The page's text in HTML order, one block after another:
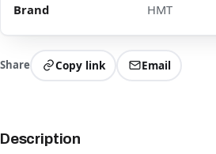
Brand
HMT
Share Copy link Email
Description